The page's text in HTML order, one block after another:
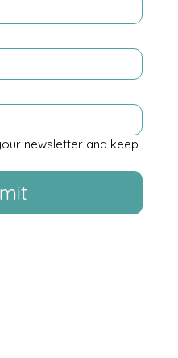
newsletter and keep